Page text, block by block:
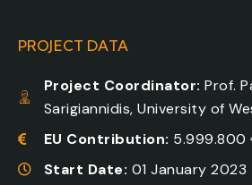
PROJECT DATA
Project Coordinator:Prof.
Sarigiannidis, University of
EU Contribution: 5.999.800
Start Date: 01 January 2023